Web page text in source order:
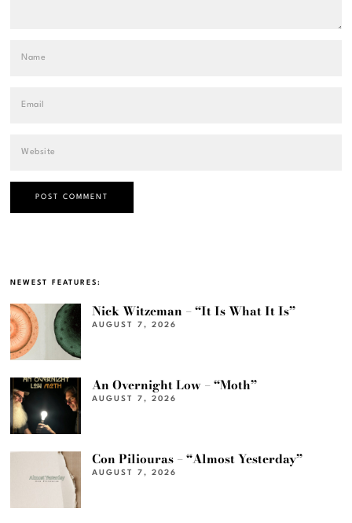
NEWEST FEATURES:
Nick Witzeman – “It Is What It Is”
AUGUST 7, 2026
An Overnight Low – “Moth”
AUGUST 7, 2026
Con Piliouras – “Almost Yesterday”
AUGUST 7, 2026